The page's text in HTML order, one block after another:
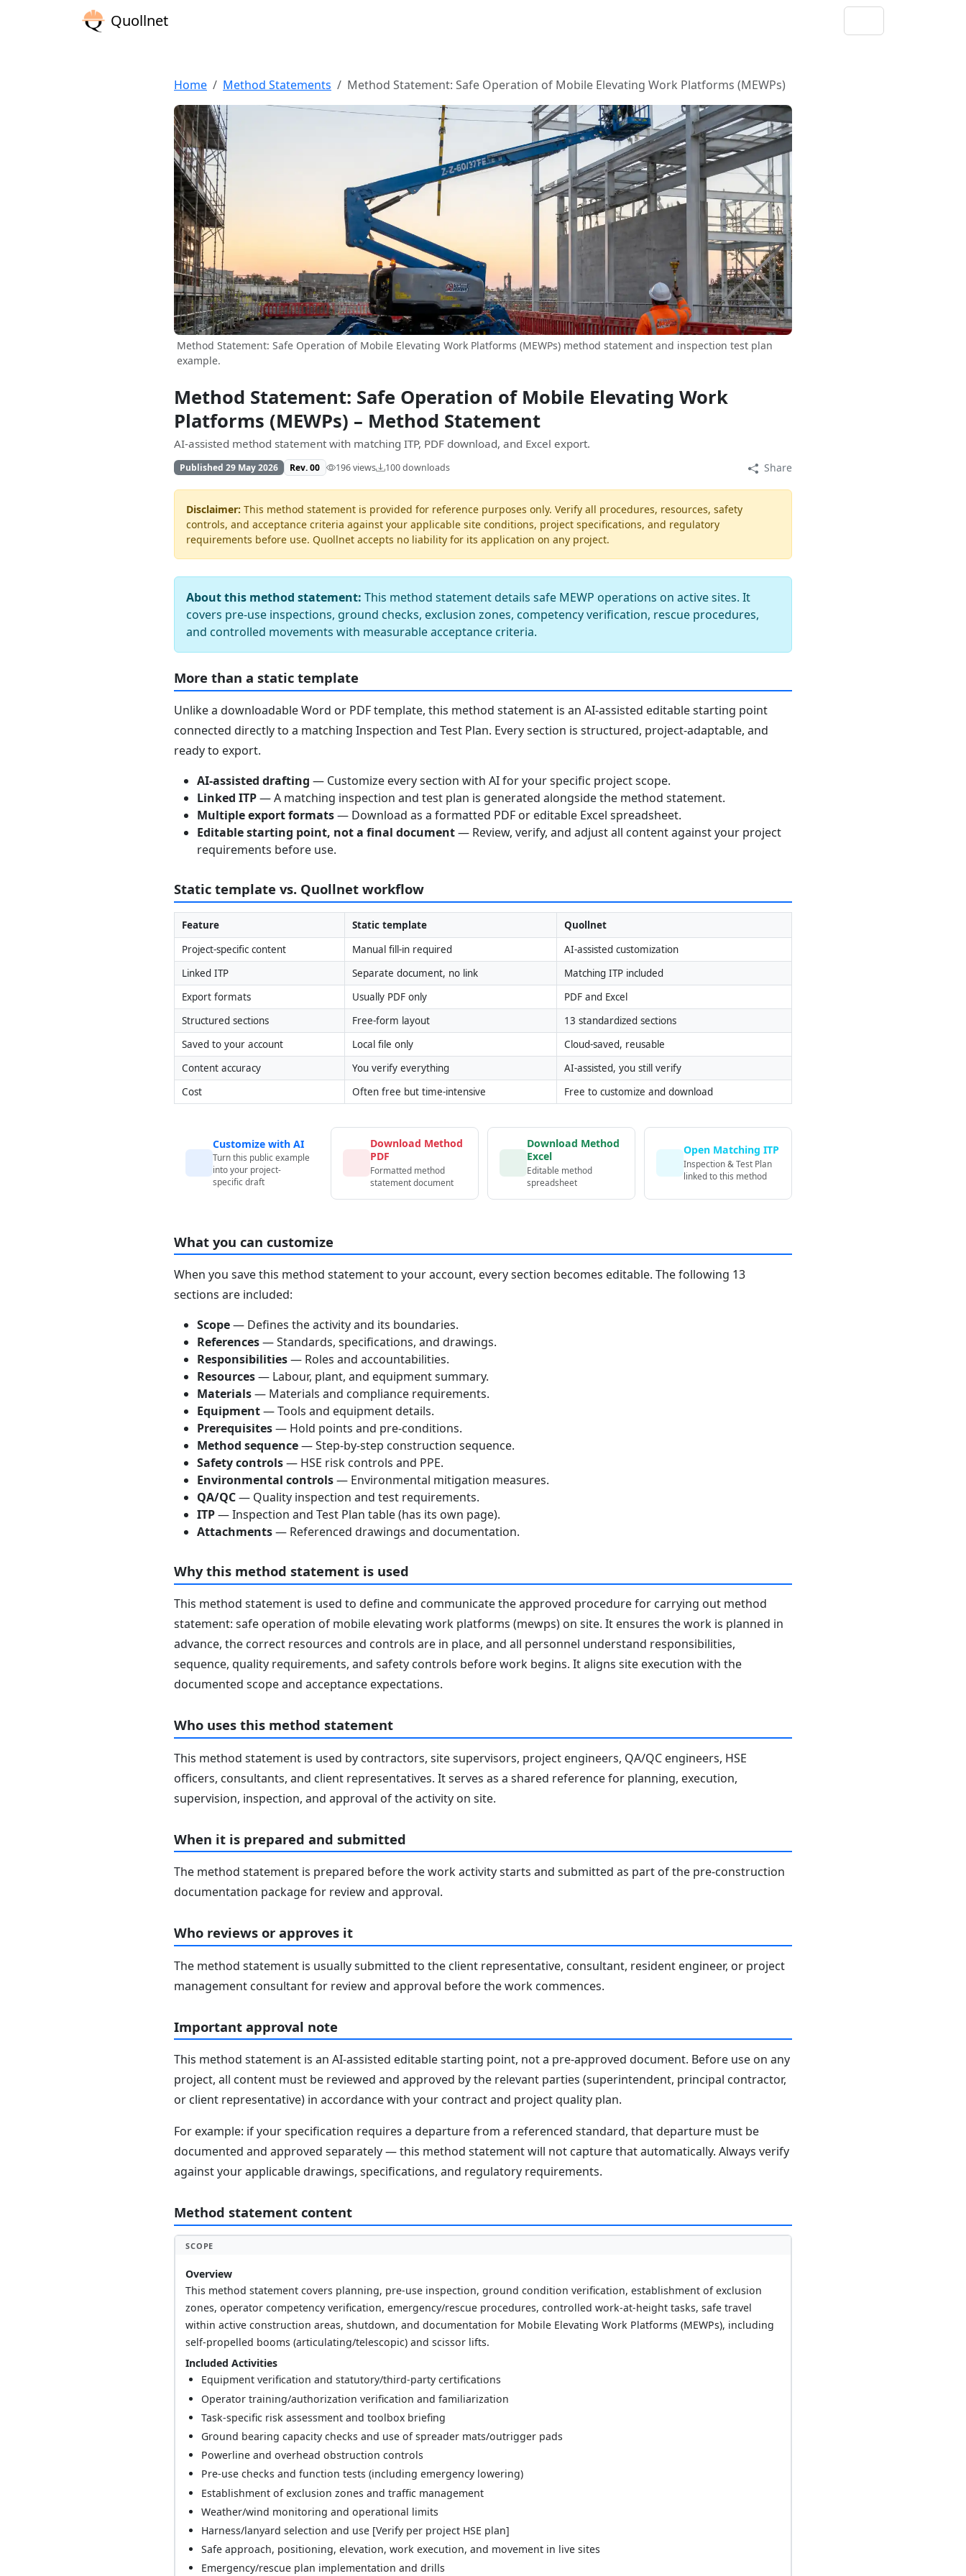
Quollnet
Home Method Statements Method Statement: Safe Operation of Mobile Elevating Work Platforms (MEWPs)
Method Statement: Safe Operation of Mobile Elevating Work Platforms (MEWPs) method statement and inspection test plan
example.
Method Statement: Safe Operation of Mobile Elevating Work
Platforms (MEWPs) – Method Statement
AI-assisted method statement with matching ITP, PDF download, and Excel export.
Published 29 May 2026 Rev. 00 196 views 100 downloads Share
Disclaimer: This method statement is provided for reference purposes only. Verify all procedures, resources, safety
controls, and acceptance criteria against your applicable site conditions, project specifications, and regulatory
requirements before use. Quollnet accepts no liability for its application on any project.
About this method statement: This method statement details safe MEWP operations on active sites. It
covers pre-use inspections, ground checks, exclusion zones, competency verification, rescue procedures,
and controlled movements with measurable acceptance criteria.
More than a static template
Unlike a downloadable Word or PDF template, this method statement is an AI-assisted editable starting point
connected directly to a matching Inspection and Test Plan. Every section is structured, project-adaptable, and
ready to export.
AI-assisted drafting — Customize every section with AI for your specific project scope.
Linked ITP— A matching inspection and test plan is generated alongside the method statement.
Multiple export formats— Download as a formatted PDF or editable Excel spreadsheet.
Editable starting point, not a final document— Review, verify, and adjust all content against your project
requirements before use.
Static template vs. Quollnet workflow
Feature Static template
Quollnet
Project-specific content
Manual fill-in required
AI-assisted customization
Linked ITP
Separate document, no link
Matching ITP included
Export formats
Usually PDF only
PDF and Excel
Structured sections
Free-form layout
13 standardized sections
Saved to your account
Local file only
Cloud-saved, reusable
Content accuracy
You verify everything
AI-assisted, you still verify
Cost
Often free but time-intensive Free to customize and download
Customize with AI
Turn this public example
into your project-
specific draft
Download Method
PDF
Formatted method
statement document
Download Method
Excel
Editable method
spreadsheet
Open Matching ITP
Inspection & Test Plan
linked to this method
What you can customize
When you save this method statement to your account, every section becomes editable. The following 13
sections are included:
Scope— Defines the activity and its boundaries.
References— Standards, specifications, and drawings.
Responsibilities— Roles and accountabilities.
Resources— Labour, plant, and equipment summary.
Materials— Materials and compliance requirements.
Equipment— Tools and equipment details.
Prerequisites— Hold points and pre-conditions.
Method sequence— Step-by-step construction sequence.
Safety controls— HSE risk controls and PPE.
Environmental controls— Environmental mitigation measures.
QA/QC— Quality inspection and test requirements.
ITP— Inspection and Test Plan table (has its own page).
Attachments— Referenced drawings and documentation.
Why this method statement is used
This method statement is used to define and communicate the approved procedure for carrying out method
statement: safe operation of mobile elevating work platforms (mewps) on site. It ensures the work is planned in
advance, the correct resources and controls are in place, and all personnel understand responsibilities,
sequence, quality requirements, and safety controls before work begins. It aligns site execution with the
documented scope and acceptance expectations.
Who uses this method statement
This method statement is used by contractors, site supervisors, project engineers, QA/QC engineers, HSE
officers, consultants, and client representatives. It serves as a shared reference for planning, execution,
supervision, inspection, and approval of the activity on site.
When it is prepared and submitted
The method statement is prepared before the work activity starts and submitted as part of the pre-construction
documentation package for review and approval.
Who reviews or approves it
The method statement is usually submitted to the client representative, consultant, resident engineer, or project
management consultant for review and approval before the work commences.
Important approval note
This method statement is an AI-assisted editable starting point, not a pre-approved document. Before use on any
project, all content must be reviewed and approved by the relevant parties (superintendent, principal contractor,
or client representative) in accordance with your contract and project quality plan.
For example: if your specification requires a departure from a referenced standard, that departure must be
documented and approved separately — this method statement will not capture that automatically. Always verify
against your applicable drawings, specifications, and regulatory requirements.
Method statement content
SCOPE
Overview
This method statement covers planning, pre-use inspection, ground condition verification, establishment of exclusion
zones, operator competency verification, emergency/rescue procedures, controlled work-at-height tasks, safe travel
within active construction areas, shutdown, and documentation for Mobile Elevating Work Platforms (MEWPs), including
self-propelled booms (articulating/telescopic) and scissor lifts.
Included Activities
Equipment verification and statutory/third-party certifications
Operator training/authorization verification and familiarization
Task-specific risk assessment and toolbox briefing
Ground bearing capacity checks and use of spreader mats/outrigger pads
Powerline and overhead obstruction controls
Pre-use checks and function tests (including emergency lowering)
Establishment of exclusion zones and traffic management
Weather/wind monitoring and operational limits
Harness/lanyard selection and use [Verify per project HSE plan]
Safe approach, positioning, elevation, work execution, and movement in live sites
Emergency/rescue plan implementation and drills